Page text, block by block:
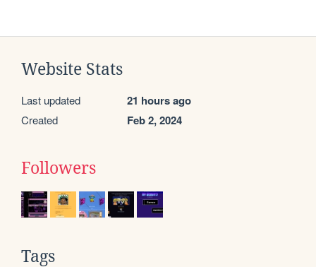
Website Stats
Last updated 21 hours ago
Created Feb 2, 2024
Followers
Tags